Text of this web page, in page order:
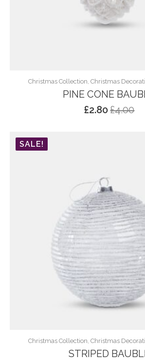
Christmas Collection, Christmas
PINE CONE
£4.00
Original
£2.80Current
SALE!
Christmas Collection, Christmas
STRIPED